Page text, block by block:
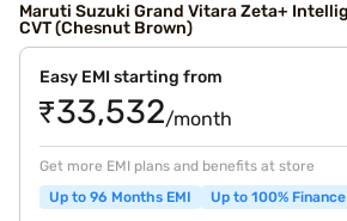
Maruti Suzuki Grand Vitara Zeta+
CVT (Chesnut Brown)
Easy EMI starting from
₹33,532/month
Get more EMI plans and benefits at store
Up to 96 Months EMI
Up to 100% Finance